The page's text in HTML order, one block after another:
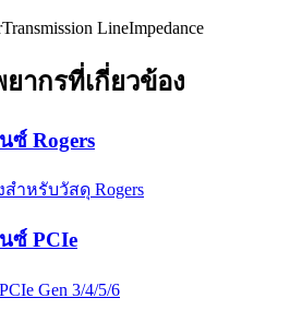
Transmission LineImpedance
ากรที่เกี่ยวข้อง
ซ์ Rogers
ำหรับวัสดุ Rogers
ซ์ PCIe
Gen 3/4/5/6